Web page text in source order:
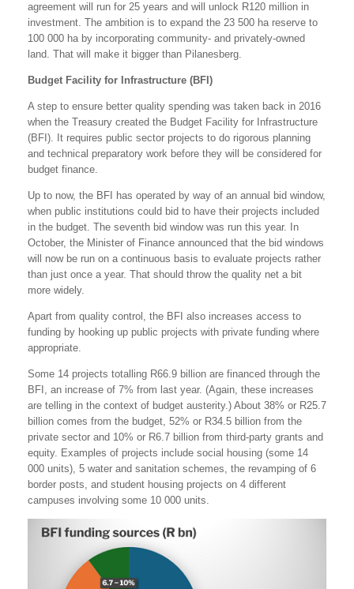
agreement will run for 25 years and will unlock R120 million in
investment. The ambition is to expand the 23 500 ha reserve to
100 000 ha by incorporating community- and privately-owned
land. That will make it bigger than Pilanesberg.
Budget Facility for Infrastructure (BFI)
A step to ensure better quality spending was taken back in 2016
when the Treasury created the Budget Facility for Infrastructure
(BFI). It requires public sector projects to do rigorous planning
and technical preparatory work before they will be considered for
budget finance.
Up to now, the BFI has operated by way of an annual bid window,
when public institutions could bid to have their projects included
in the budget. The seventh bid window was run this year. In
October, the Minister of Finance announced that the bid windows
will now be run on a continuous basis to evaluate projects rather
than just once a year. That should throw the quality net a bit
more widely.
Apart from quality control, the BFI also increases access to
funding by hooking up public projects with private funding where
appropriate.
Some 14 projects totalling R66.9 billion are financed through the
BFI, an increase of 7% from last year. (Again, these increases
are telling in the context of budget austerity.) About 38% or R25.7
billion comes from the budget, 52% or R34.5 billion from the
private sector and 10% or R6.7 billion from third-party grants and
equity. Examples of projects include social housing (some 14
000 units), 5 water and sanitation schemes, the revamping of 6
border posts, and student housing projects on 4 different
campuses involving some 10 000 units.